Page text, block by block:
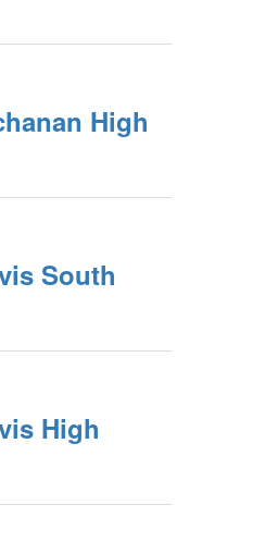
High
South
High